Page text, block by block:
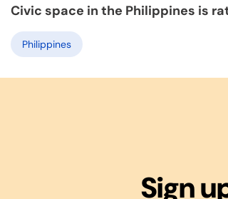
Civic space in the Philippines is
Philippines
Sign